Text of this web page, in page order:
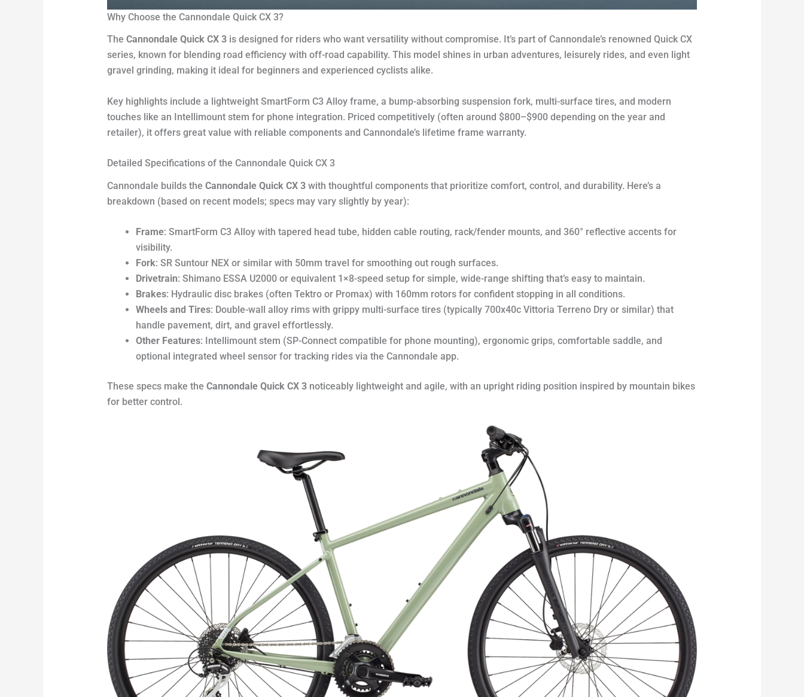
Why Choose the Cannondale Quick CX 3?
The Cannondale Quick CX 3is designed for riders who want versatility without compromise. It’s part of Cannondale’s renowned Quick CX
series, known for blending road efficiency with off-road capability. This model shines in urban adventures, leisurely rides, and even light
gravel grinding, making it ideal for beginners and experienced cyclists alike.
Key highlights include a lightweight SmartForm C3 Alloy frame, a bump-absorbing suspension fork, multi-surface tires, and modern
touches like an Intellimount stem for phone integration. Priced competitively (often around $800–$900 depending on the year and
retailer), it offers great value with reliable components and Cannondale’s lifetime frame warranty.
Detailed Specifications of the Cannondale Quick CX 3
Cannondale builds the Cannondale Quick CX 3with thoughtful components that prioritize comfort, control, and durability. Here’s a
breakdown (based on recent models; specs may vary slightly by year):
Frame: SmartForm C3 Alloy with tapered head tube, hidden cable routing, rack/fender mounts, and 360° reflective accents for
visibility.
Fork: SR Suntour NEX or similar with 50mm travel for smoothing out rough surfaces.
Drivetrain: Shimano ESSA U2000 or equivalent 1×8-speed setup for simple, wide-range shifting that’s easy to maintain.
Brakes: Hydraulic disc brakes (often Tektro or Promax) with 160mm rotors for confident stopping in all conditions.
Wheels and Tires: Double-wall alloy rims with grippy multi-surface tires (typically 700x40c Vittoria Terreno Dry or similar) that
handle pavement, dirt, and gravel effortlessly.
Other Features: Intellimount stem (SP-Connect compatible for phone mounting), ergonomic grips, comfortable saddle, and
optional integrated wheel sensor for tracking rides via the Cannondale app.
These specs make the Cannondale Quick CX 3noticeably lightweight and agile, with an upright riding position inspired by mountain bikes
for better control.